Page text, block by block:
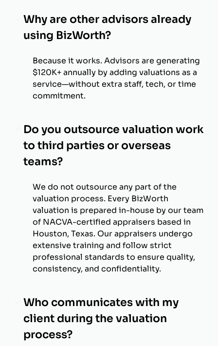
Why are other advisors already
using BizWorth?
Because it works. Advisors are generating
$120K+ annually by adding valuations as a
service—without extra staff, tech, or time
commitment.
Do you outsource valuation work
to third parties or overseas
teams?
We do not outsource any part of the
valuation process. Every BizWorth
valuation is prepared in-house by our team
of NACVA-certified appraisers based in
Houston, Texas. Our appraisers undergo
extensive training and follow strict
professional standards to ensure quality,
consistency, and confidentiality.
Who communicates with my
client during the valuation
process?